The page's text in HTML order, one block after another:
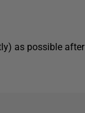
as possible after